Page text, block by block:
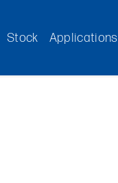
Stock Applications